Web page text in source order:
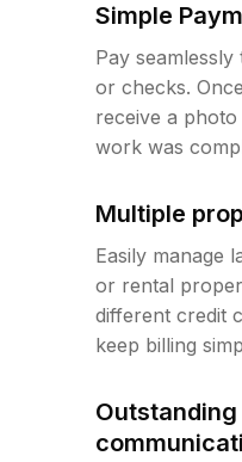
Simple
Pay
or checks.
receive a
work was
Multiple
Easily manage
or rental
different credit
keep billing